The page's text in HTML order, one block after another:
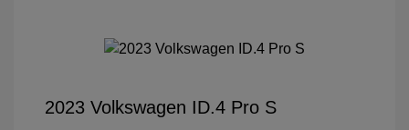
2023 Volkswagen ID.4 Pro S